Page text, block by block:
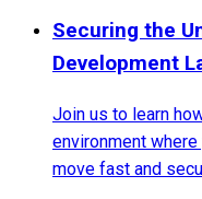
Securing the
Development
Join us to learn
environment
move fast and